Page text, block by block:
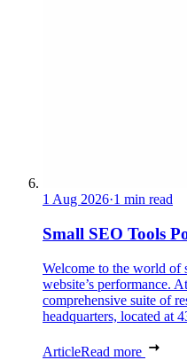
1 Aug 2026·1 min read
Small SEO Tools
Welcome to the world of
website’s performance.
comprehensive suite of
headquarters, located at
ArticleRead more